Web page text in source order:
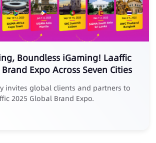
Boundless iGaming! Laaffic
Expo Across Seven Cities
invites global clients and partners to
2025 Global Brand Expo.